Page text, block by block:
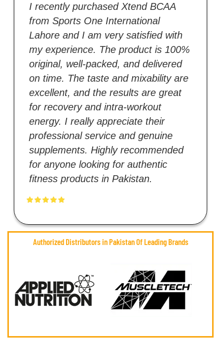
I recently purchased Xtend BCAA
from Sports One International
Lahore and I am very satisfied with
my experience. The product is 100%
original, well-packed, and delivered
on time. The taste and mixability are
excellent, and the results are great
for recovery and intra-workout
energy. I really appreciate their
professional service and genuine
supplements. Highly recommended
for anyone looking for authentic
fitness products in Pakistan.
Authorized Distributors in Pakistan Of Leading Brands